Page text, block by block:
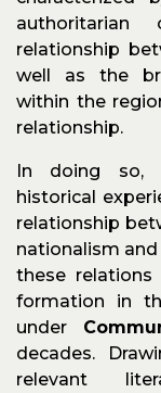
authoritarian
relationship
well as the
within the
relationship.
In doing so,
historical
relationship
nationalism and
these
formation in
under
decades.
relevant